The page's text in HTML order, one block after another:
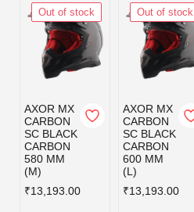
Out of stock
AXOR MX
CARBON
SC BLACK
CARBON
580 MM
(M)
₹13,193.00
Out of stock
AXOR MX
CARBON
SC BLACK
CARBON
600 MM
(L)
₹13,193.00